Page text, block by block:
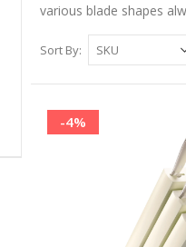
various blade shapes
Sort By
-4%